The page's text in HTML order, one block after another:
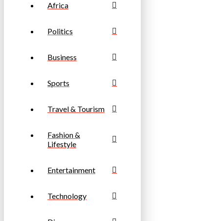
Africa
Politics
Business
Sports
Travel & Tourism
Fashion &
Lifestyle
Entertainment
Technology